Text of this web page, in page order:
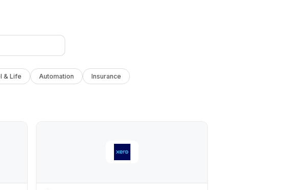
& Life Automation Insurance